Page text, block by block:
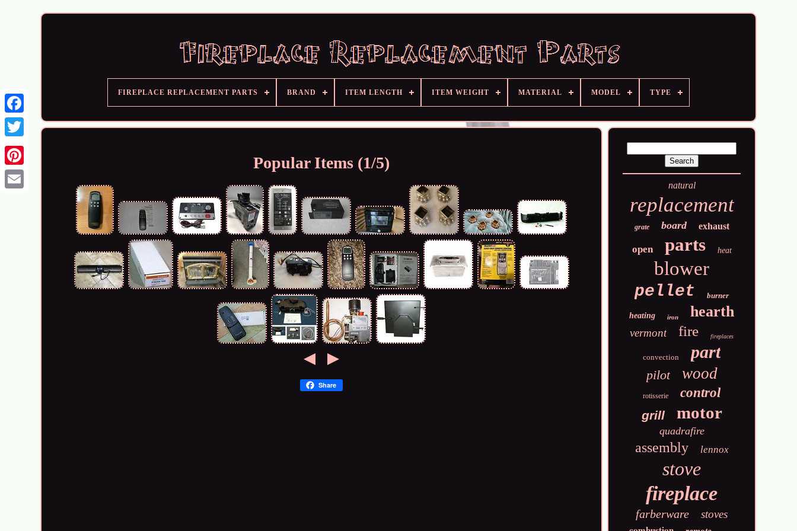
FIREPLACE REPLACEMENT PARTS BRAND ITEM LENGTH ITEM WEIGHT MATERIAL MODEL TYPE
Popular Items (1/5)
Share
natural
replacement
grate board exhaust
open parts heat
blower
pellet burner
heating iron hearth
vermont fire fireplaces
convection part
pilot wood
rotisserie control
grill motor
quadrafire
assembly lennox
stove
fireplace
farberware stoves